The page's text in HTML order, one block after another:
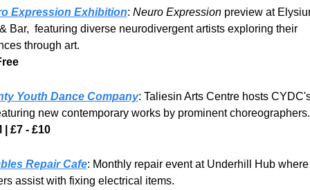
Expression Exhibition: Neuro Expression preview at
Bar,  featuring diverse neurodivergent artists exploring their
through art.
Youth Dance Company: Taliesin Arts Centre hosts
new contemporary works by prominent choreographers.
| £7 - £10
Repair Cafe: Monthly repair event at Underhill Hub
assist with fixing electrical items.